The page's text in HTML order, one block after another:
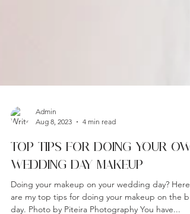
Aug 8, 2023
4 min read
TOP TIPS FOR DOING YOUR
WEDDING DAY MAKEUP
Doing your makeup on your wedding day? Here